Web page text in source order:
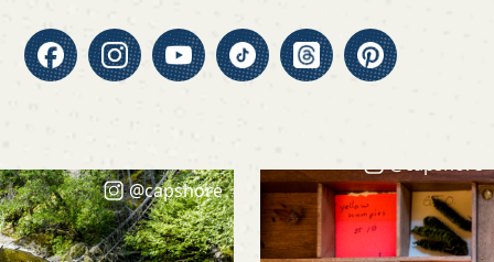
@capshore
@capshore